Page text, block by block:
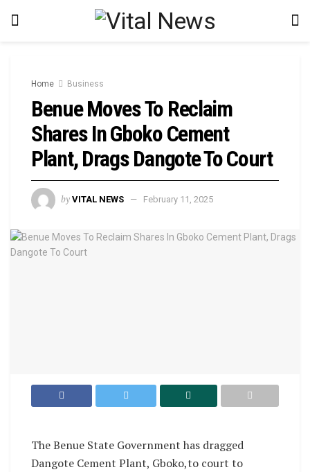
Home Business
Benue Moves To Reclaim
Shares In Gboko Cement
Plant, Drags Dangote To Court
by VITAL NEWS February 11, 2025
The Benue State Government has dragged
Dangote Cement Plant, Gboko,to court to